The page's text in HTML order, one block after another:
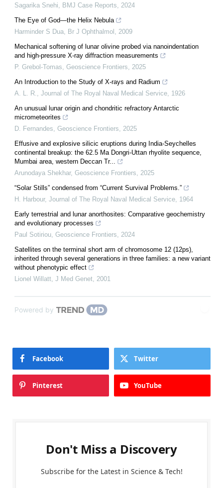
Sagarika Snehi BMJ Case Reports
2024
The Eye of God—the Helix Nebula
Harminder S Dua
Br J Ophthalmol
2009
Mechanical softening of lunar olivine probed via nanoindentation
and high-pressure X-ray diffraction measurements
P. Grebol-Tomas Geoscience Frontiers
2025
An Introduction to the Study of X-rays and Radium
A. L. R.
Journal of The Royal Naval Medical Service 1926
An unusual lunar origin and chondritic refractory Antarctic
micrometeorites
D. Fernandes Geoscience Frontiers
2025
Effusive and explosive silicic eruptions during India-Seychelles
continental breakup: the 62.5 Ma Dongri-Uttan rhyolite sequence,
Mumbai area, western Deccan Tr...
Arunodaya Shekhar, Geoscience Frontiers
2025
“Solar Stills” condensed from “Current Survival Problems.”
H. Harbour, Journal of The Royal Naval Medical Service 1964
Early terrestrial and lunar anorthosites: Comparative geochemistry
and evolutionary processes
Paul Sotiriou Geoscience Frontiers
2024
Satellites on the terminal short arm of chromosome 12 (12ps),
inherited through several generations in three families: a new variant
without phenotypic effect
Lionel Willatt J Med Genet 2001
Powered by
Facebook Twitter
Pinterest YouTube
Don't Miss a Discovery
Subscribe for the Latest in Science & Tech!